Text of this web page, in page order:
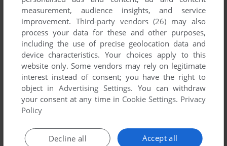
Write a comment
Share your gamer memories, help others to run the game or
comment anything you'd like. If you have trouble to run Time
Flies (ZX Spectrum), read theabandonware guidefirst!
YOUR NICKNAME:
measurement, audience insights, and service
improvement. Third-party vendors (26) may also
process your data for these and other purposes,
including the use of precise geolocation data and
device characteristics. Your choices apply to this
website only. Some vendors may rely on legitimate
interest instead of consent; you have the right to
object inAdvertising Settings. You can withdraw
your consent at any time in Cookie Settings. Privacy
Policy
Accept all
Decline all